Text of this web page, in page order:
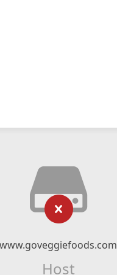
www.goveggiefoods.com
Host